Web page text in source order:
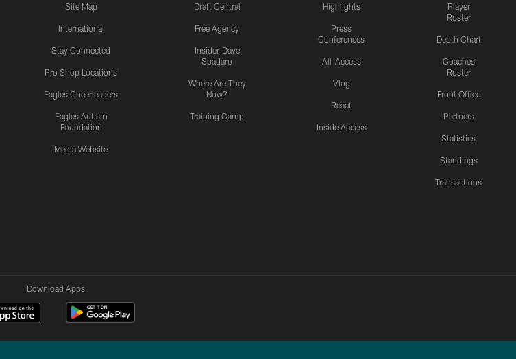
Site Map
International
Stay Connected
Pro Shop Locations
Eagles Cheerleaders
Eagles Autism
Foundation
Media Website
Draft Central
Free Agency
Insider-Dave
Spadaro
Where Are They
Now?
Training Camp
Highlights
Press
Conferences
All-Access
Vlog
React
Inside Access
Player
Roster
Depth Chart
Coaches
Roster
Front Office
Partners
Statistics
Standings
Transactions
Download Apps